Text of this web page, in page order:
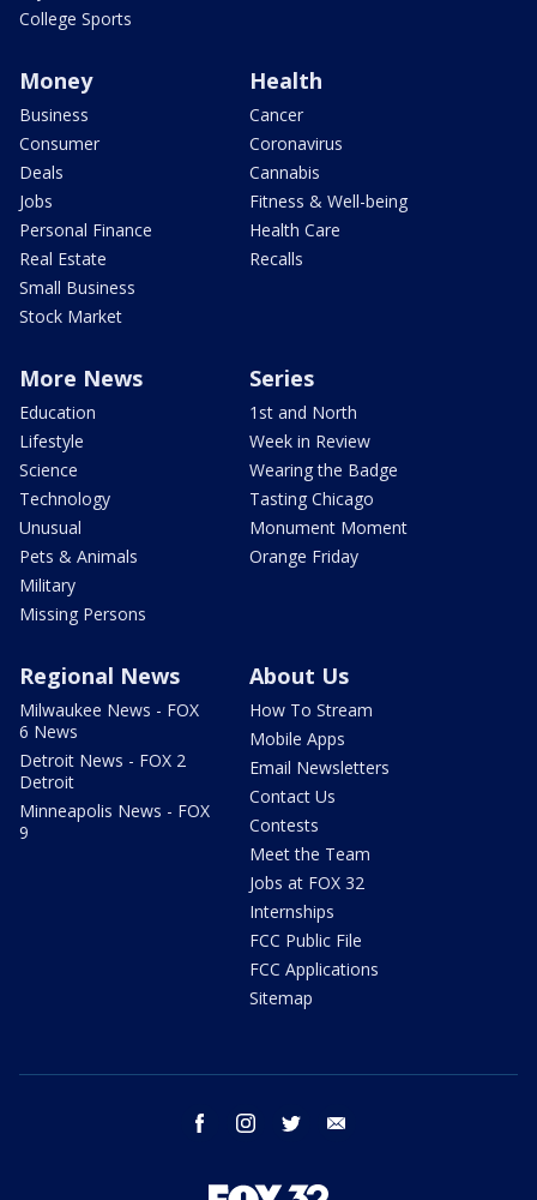
College Sports
Money
Business
Consumer
Deals
Jobs
Personal Finance
Real Estate
Small Business
Stock Market
Health
Cancer
Coronavirus
Cannabis
Fitness & Well-being
Health Care
Recalls
More News
Education
Lifestyle
Science
Technology
Unusual
Pets & Animals
Military
Missing Persons
Series
1st and North
Week in Review
Wearing the Badge
Tasting Chicago
Monument Moment
Orange Friday
Regional News
Milwaukee News - FOX
6 News
Detroit News - FOX 2
Detroit
Minneapolis News - FOX
9
About Us
How To Stream
Mobile Apps
Email Newsletters
Contact Us
Contests
Meet the Team
Jobs at FOX 32
Internships
FCC Public File
FCC Applications
Sitemap
facebook instagram twitter